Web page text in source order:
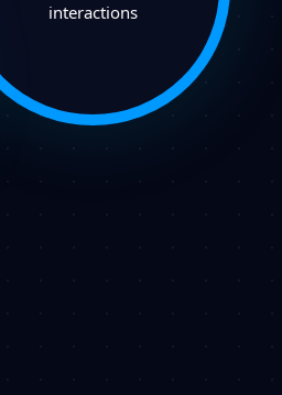
interactions